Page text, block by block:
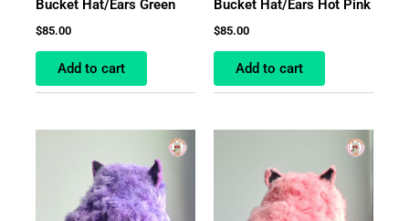
Bucket Hat/Ears Green
$85.00
Add to cart
Bucket Hat/Ears Hot Pink
$85.00
Add to cart